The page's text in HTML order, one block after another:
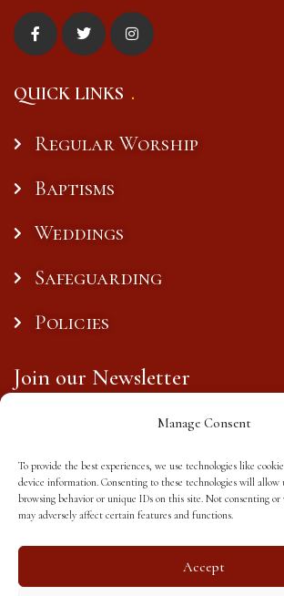
Manage Consent
To provide the best experiences, we use technologies like
device information. Consenting to these technologies will allow
browsing behavior or unique IDs on this site. Not consenting
may adversely affect certain features and functions.
Accept
QUICK LINKS
Regular Worship
Baptisms
Weddings
Safeguarding
Policies
Join our Newsletter
Subscribe